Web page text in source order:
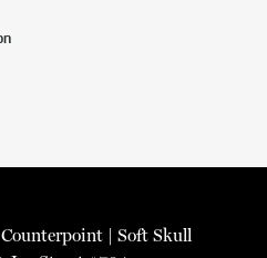
Counterpoint |Soft Skull